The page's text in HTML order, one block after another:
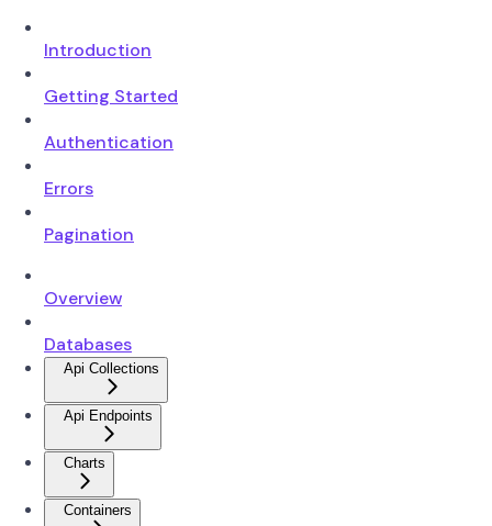
Introduction
Getting Started
Authentication
Errors
Pagination
Overview
Databases
Api Collections
Api Endpoints
Charts
Containers